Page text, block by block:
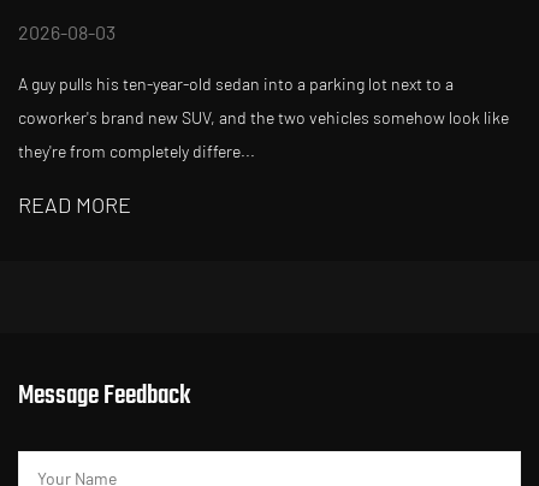
08-03
guy pulls his ten-year-old sedan into a parking lot next to a
brand new SUV, and the two vehicles somehow look like
from completely differe...
MORE
Message Feedback